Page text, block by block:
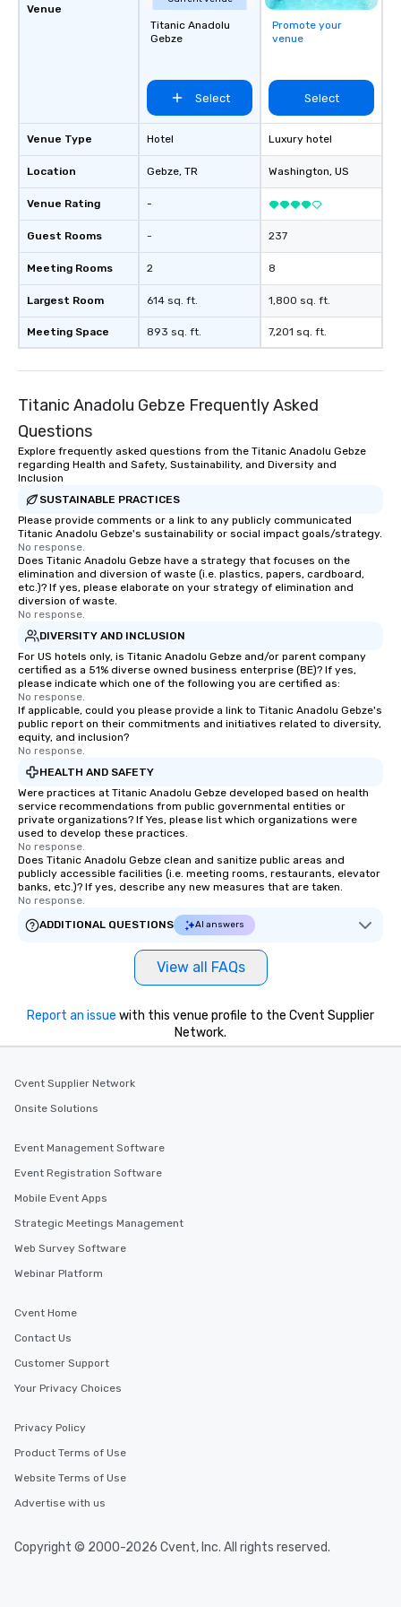
Venue
Venue Type
Location
Venue Rating
Guest Rooms
Meeting Rooms
Largest Room
Meeting Space
Titanic Anadolu
Gebze
Select
Hotel
Gebze, TR
-
-
2
614 sq. ft.
893 sq. ft.
Promote your
venue
Select
Luxury hotel
Washington, US
237
8
1,800 sq. ft.
7,201 sq. ft.
Titanic Anadolu Gebze Frequently Asked
Questions
Explore frequently asked questions from the Titanic Anadolu Gebze
regarding Health and Safety, Sustainability, and Diversity and
Inclusion
SUSTAINABLE PRACTICES
Please provide comments or a link to any publicly communicated
Titanic Anadolu Gebze's sustainability or social impact goals/strategy.
No response.
Does Titanic Anadolu Gebze have a strategy that focuses on the
elimination and diversion of waste (i.e. plastics, papers, cardboard,
etc.)? If yes, please elaborate on your strategy of elimination and
diversion of waste.
No response.
DIVERSITY AND INCLUSION
For US hotels only, is Titanic Anadolu Gebze and/or parent company
certified as a 51% diverse owned business enterprise (BE)? If yes,
please indicate which one of the following you are certified as:
No response.
If applicable, could you please provide a link to Titanic Anadolu Gebze's
public report on their commitments and initiatives related to diversity,
equity, and inclusion?
No response.
HEALTH AND SAFETY
Were practices at Titanic Anadolu Gebze developed based on health
service recommendations from public governmental entities or
private organizations? If Yes, please list which organizations were
used to develop these practices.
No response.
Does Titanic Anadolu Gebze clean and sanitize public areas and
publicly accessible facilities (i.e. meeting rooms, restaurants, elevator
banks, etc.)? If yes, describe any new measures that are taken.
No response.
ADDITIONAL QUESTIONS
AI answers
View all FAQs
Report an issue with this venue profile to the Cvent Supplier
Network.
Cvent Supplier Network
Onsite Solutions
Event Management Software
Event Registration Software
Mobile Event Apps
Strategic Meetings Management
Web Survey Software
Webinar Platform
Cvent Home
Contact Us
Customer Support
Your Privacy Choices
Privacy Policy
Product Terms of Use
Website Terms of Use
Advertise with us
Copyright © 2000-2026 Cvent, Inc. All rights reserved.